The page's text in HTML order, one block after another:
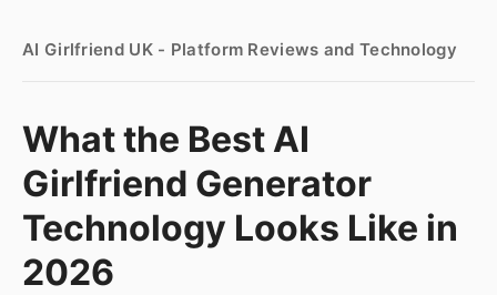
AI Girlfriend UK - Platform Reviews and Technology
What the Best AI
Girlfriend Generator
Technology Looks Like in
2026